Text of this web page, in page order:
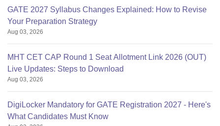
GATE 2027 Syllabus Changes Explained: How to Revise
Your Preparation Strategy
Aug 03, 2026
MHT CET CAP Round 1 Seat Allotment Link 2026 (OUT)
Live Updates: Steps to Download
Aug 03, 2026
DigiLocker Mandatory for GATE Registration 2027 - Here's
What Candidates Must Know